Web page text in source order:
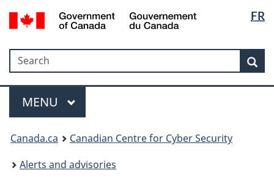
Skip
to
Skip
to
Switch
to
version
FR
Government
Gouvernement
du
Search
Search
Menu
MAIN
MENU
Canada.ca
Canadian Centre for Cyber Security
Alerts and advisories